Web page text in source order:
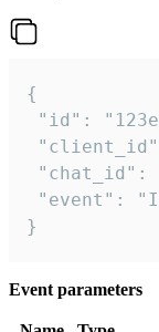
{
"id":
"chat_id":
"event":
}
Event parameters